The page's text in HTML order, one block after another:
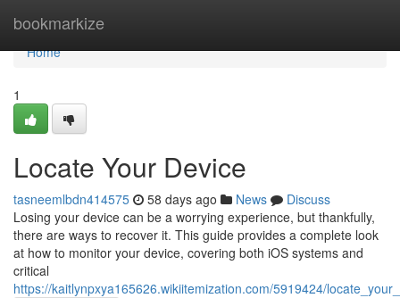
bookmarkize
Home
Home
1
Locate Your Device
tasneemlbdn414575 58 days ago News
Discuss
Losing your device can be a worrying experience, but thankfully,
there are ways to recover it. This guide provides a complete look
at how to monitor your device, covering both iOS systems and
critical
https://kaitlynpxya165626.wikiitemization.com/5919424/